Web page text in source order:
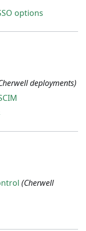
options
deployments)
(Cherwell